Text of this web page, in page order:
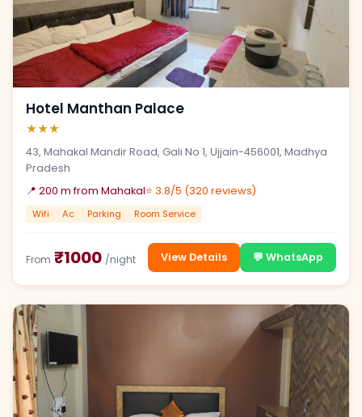
Hotel Manthan Palace
★★★
43, Mahakal Mandir Road, Gali No 1, Ujjain-456001, Madhya
Pradesh
📍 200 m from Mahakal⭐ 3.8/5 (320 reviews)
Wifi Ac Parking Room Service
From ₹1000 /night View Details 💬 WhatsApp